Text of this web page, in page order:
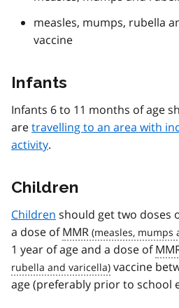
measles, mumps, rubella
vaccine
Infants
Infants 6 to 11 months of age
aretravelling to an area with
activity.
Children
Children should get two doses
a dose ofMMR
1 year of age and a dose of
vaccine
age (preferably prior to school